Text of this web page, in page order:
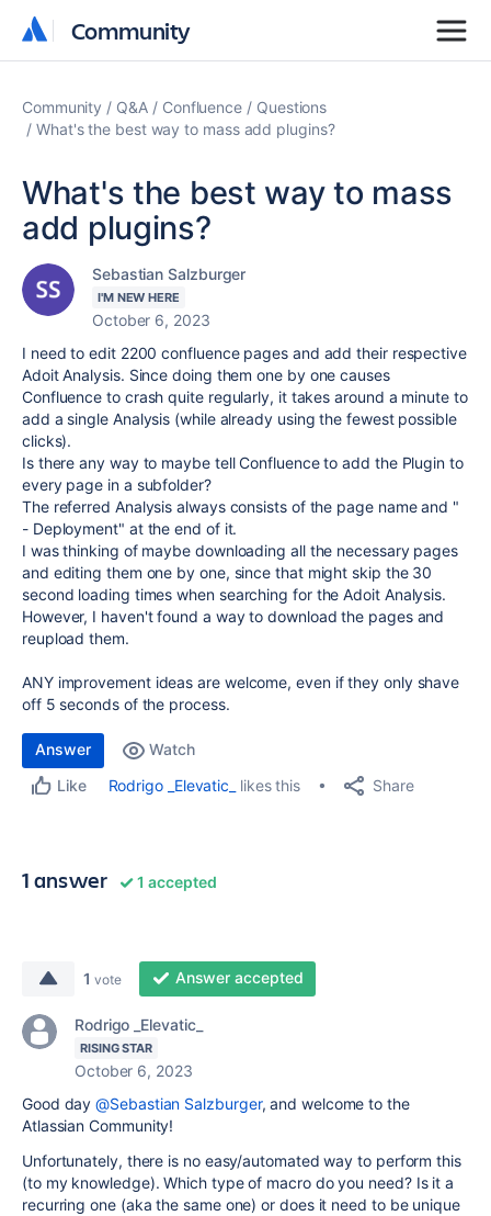
Community
Community
Community Q&A Confluence
Questions
What's the best way to mass add plugins?
What's the best way to mass
add plugins?
Sebastian Salzburger
I'M NEW HERE
October 6, 2023
I need to edit 2200 confluence pages and add their respective
Adoit Analysis. Since doing them one by one causes
Confluence to crash quite regularly, it takes around a minute to
add a single Analysis (while already using the fewest possible
clicks).
Is there any way to maybe tell Confluence to add the Plugin to
every page in a subfolder?
The referred Analysis always consists of the page name and "
- Deployment" at the end of it.
I was thinking of maybe downloading all the necessary pages
and editing them one by one, since that might skip the 30
second loading times when searching for the Adoit Analysis.
However, I haven't found a way to download the pages and
reupload them.
ANY improvement ideas are welcome, even if they only shave
off 5 seconds of the process.
Answer
Watch
Like
Rodrigo _Elevatic_ likes this Share
1 answer 1 accepted
1 vote Answer accepted
Rodrigo _Elevatic_
RISING STAR
October 6, 2023
Good day@Sebastian Salzburger, and welcome to the
Atlassian Community!
Unfortunately, there is no easy/automated way to perform this
(to my knowledge). Which type of macro do you need? Is it a
recurring one (aka the same one) or does it need to be unique